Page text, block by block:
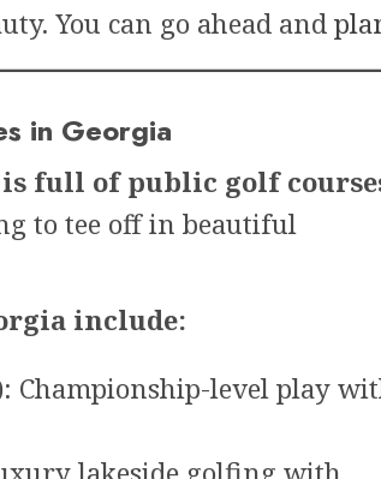
You can go ahead and
in Georgia
is full of public golf
to tee off in beautiful
include:
Championship-level play
lakeside golfing with